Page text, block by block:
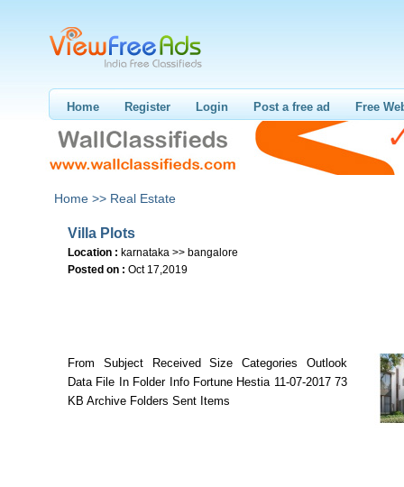
Home Register Login Post a free ad Free
Home >> Real Estate
Villa Plots
Location : karnataka >> bangalore
Posted on : Oct 17,2019
From Subject Received Size Categories Outlook
Data File In Folder Info Fortune Hestia 11-07-2017 73
KB Archive Folders Sent Items